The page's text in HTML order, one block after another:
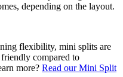
depending on the layout.
flexibility, mini splits are
compared to
more? Read our Mini Split